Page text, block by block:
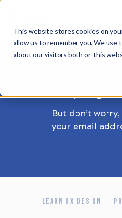
This website stores cookies on
allow us to remember you. We use
about our visitors both on this
But don’t
your email
LEARN UX DESIGN